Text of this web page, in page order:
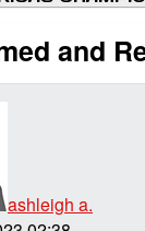
and
ashleigh a.